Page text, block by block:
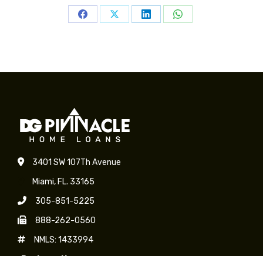
Share
Share
Share
Share
3401 SW 107Th Avenue
Miami, FL. 33165
305-851-5225
888-262-0560
NMLS: 1433994